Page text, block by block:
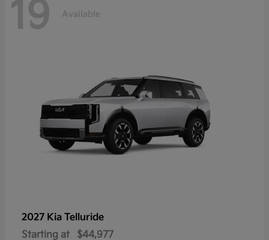
19 Available
2027 Kia Telluride
Starting at
$44,977